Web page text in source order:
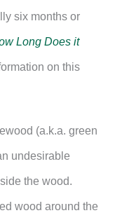
six months or
Long Does it
on this
(a.k.a. green
undesirable
the wood.
wood around the